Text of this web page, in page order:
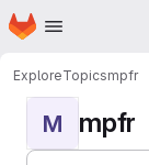
Skip to main content
Homepage
ExploreTopicsmpfr
M mpfr